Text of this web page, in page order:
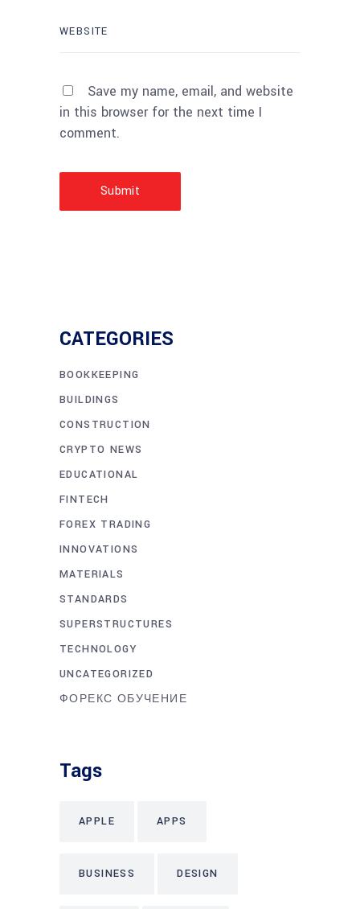
Save my name, email, and website
in this browser for the next time I
comment.
Submit
CATEGORIES
BOOKKEEPING
BUILDINGS
CONSTRUCTION
CRYPTO NEWS
EDUCATIONAL
FINTECH
FOREX TRADING
INNOVATIONS
MATERIALS
STANDARDS
SUPERSTRUCTURES
TECHNOLOGY
UNCATEGORIZED
ФОРЕКС ОБУЧЕНИЕ
Tags
APPLE APPS
BUSINESS DESIGN